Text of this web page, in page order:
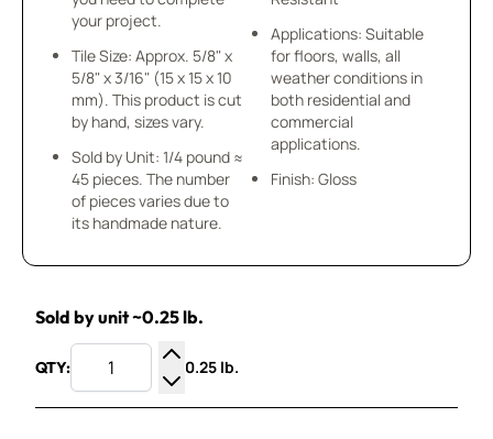
your project.
Tile Size: Approx. 5/8" x
5/8" x 3/16" (15 x 15 x 10
mm). This product is cut
by hand, sizes vary.
Sold by Unit: 1/4 pound ≈
45 pieces. The number
of pieces varies due to
its handmade nature.
Applications: Suitable
for floors, walls, all
weather conditions in
both residential and
commercial
applications.
Finish: Gloss
Sold by unit ~0.25 lb.
QTY:
Increase Quantity
Decrease Quantity
0.25 lb.